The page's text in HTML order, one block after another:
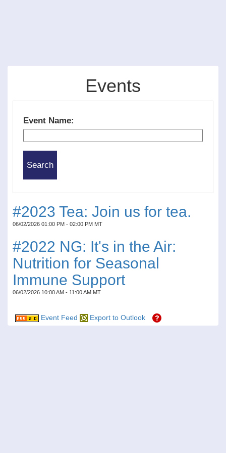
Events
Event Name:
#2023 Tea: Join us for tea.
06/02/2026 01:00 PM - 02:00 PM MT
#2022 NG: It's in the Air:
Nutrition for Seasonal
Immune Support
06/02/2026 10:00 AM - 11:00 AM MT
Event Feed Export to Outlook